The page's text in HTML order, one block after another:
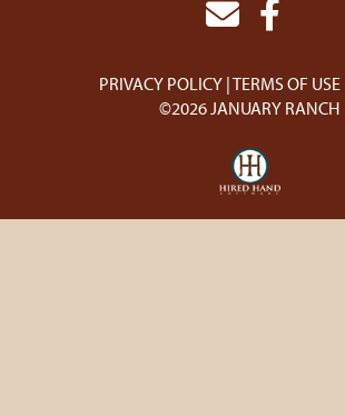
PRIVACY POLICY TERMS OF USE
©2026 JANUARY RANCH